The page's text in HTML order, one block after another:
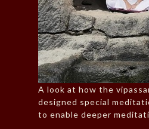
A look at how the
designed special
to enable deeper